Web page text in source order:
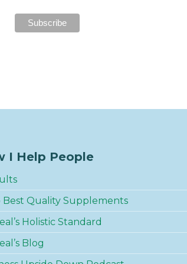
I Help People
Best Quality Supplements
Holistic Standard
Blog